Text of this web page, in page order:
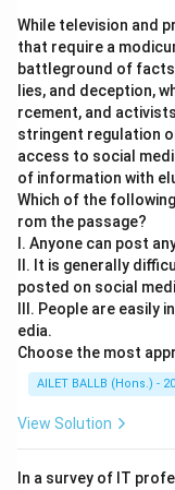
While television and
that require a
battleground of
lies, and deception,
rcement, and
stringent regulation
access to social
of information with
Which of the
rom the passage?
I. Anyone can post
II. It is generally
posted on social
III. People are easily
edia.
Choose the most
AILET BALLB (Hons.) -
View Solution
In a survey of IT